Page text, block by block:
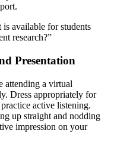
available for students
research?”
Presentation
attending a virtual
Dress appropriately for
active listening.
up straight and nodding
impression on your